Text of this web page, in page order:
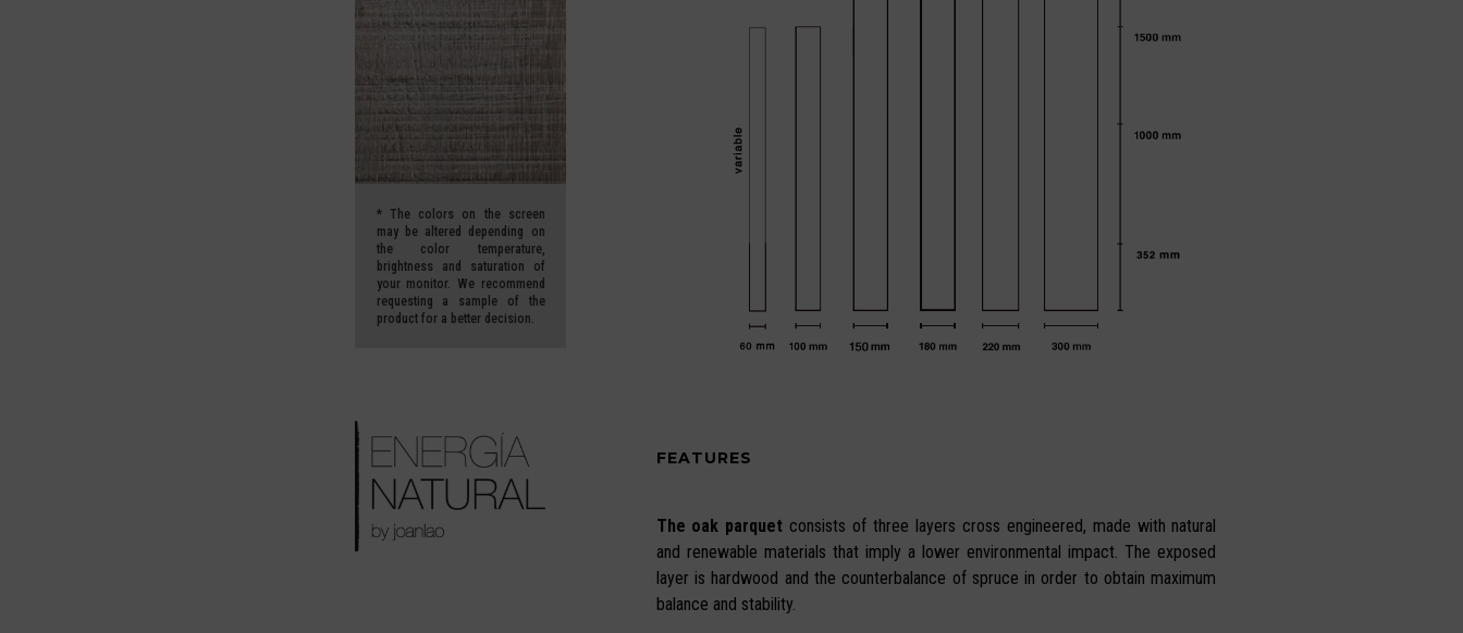
* The colors on the screen
may be altered depending on
the color temperature,
brightness and saturation of
your monitor.
We recommend
requesting a sample of the
product for a better decision.
FEATURES
The oak parquet consists of three layers cross engineered, made with natural
and renewable materials that imply a lower environmental impact. The exposed
layer is hardwood and the counterbalance of spruce in order to obtain maximum
balance and stability.